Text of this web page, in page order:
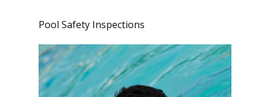
Pool Safety Inspections